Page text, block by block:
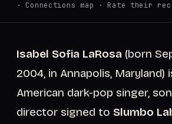
· Connections map · Rate their
Isabel Sofia LaRosa (born
2004, in Annapolis, Maryland)
American dark-pop singer,
director signed to Slumbo